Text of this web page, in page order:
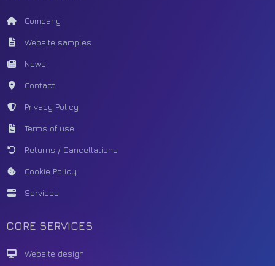
Company
Website samples
News
Contact
Privacy Policy
Terms of use
Returns / Cancellations
Cookie Policy
Services
CORE SERVICES
Website design